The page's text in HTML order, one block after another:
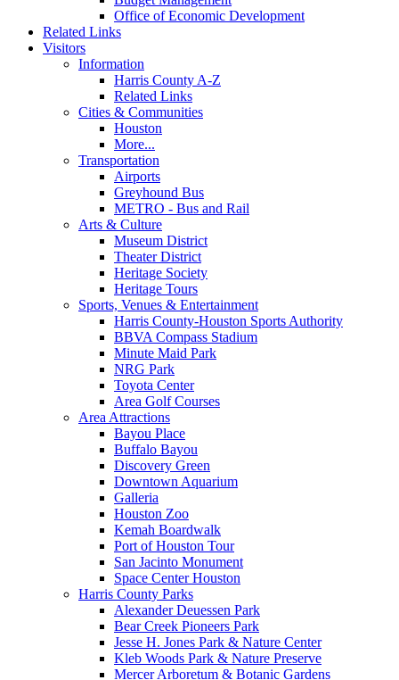
Office of Economic Development
Related Links
Visitors
Information
Harris County A-Z
Related Links
Cities & Communities
Houston
More...
Transportation
Airports
Greyhound Bus
METRO - Bus and Rail
Arts & Culture
Museum District
Theater District
Heritage Society
Heritage Tours
Sports, Venues & Entertainment
Harris County-Houston Sports Authority
BBVA Compass Stadium
Minute Maid Park
NRG Park
Toyota Center
Area Golf Courses
Area Attractions
Bayou Place
Buffalo Bayou
Discovery Green
Downtown Aquarium
Galleria
Houston Zoo
Kemah Boardwalk
Port of Houston Tour
San Jacinto Monument
Space Center Houston
Harris County Parks
Alexander Deuessen Park
Bear Creek Pioneers Park
Jesse H. Jones Park & Nature Center
Kleb Woods Park & Nature Preserve
Mercer Arboretum & Botanic Gardens